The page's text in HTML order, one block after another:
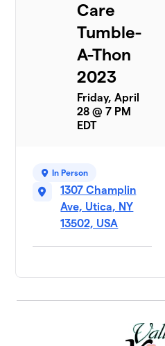
Care
Tumble-
A-Thon
2023
Friday, April
28 @ 7 PM
EDT
In Person
1307 Champlin
Ave, Utica, NY
13502, USA